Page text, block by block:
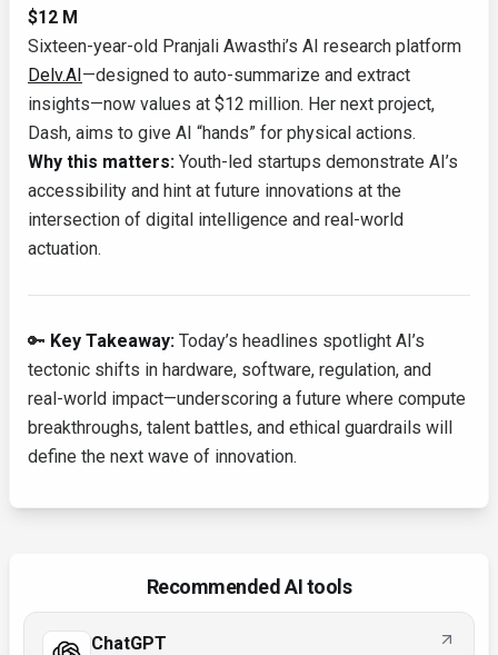
$12 M
Sixteen-year-old Pranjali Awasthi’s AI research platform
Delv.AI—designed to auto-summarize and extract
insights—now values at $12 million. Her next project,
Dash, aims to give AI “hands” for physical actions.
Why this matters: Youth-led startups demonstrate AI’s
accessibility and hint at future innovations at the
intersection of digital intelligence and real-world
actuation.
🔑 Key Takeaway: Today’s headlines spotlight AI’s
tectonic shifts in hardware, software, regulation, and
real-world impact—underscoring a future where compute
breakthroughs, talent battles, and ethical guardrails will
define the next wave of innovation.
Recommended AI tools
ChatGPT